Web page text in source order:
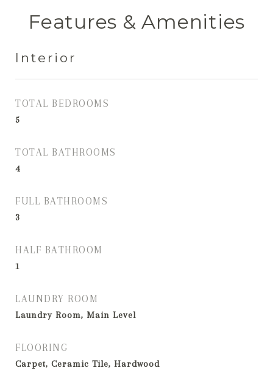
Features & Amenities
Interior
TOTAL BEDROOMS
5
TOTAL BATHROOMS
4
FULL BATHROOMS
3
HALF BATHROOM
1
LAUNDRY ROOM
Laundry Room, Main Level
FLOORING
Carpet, Ceramic Tile, Hardwood